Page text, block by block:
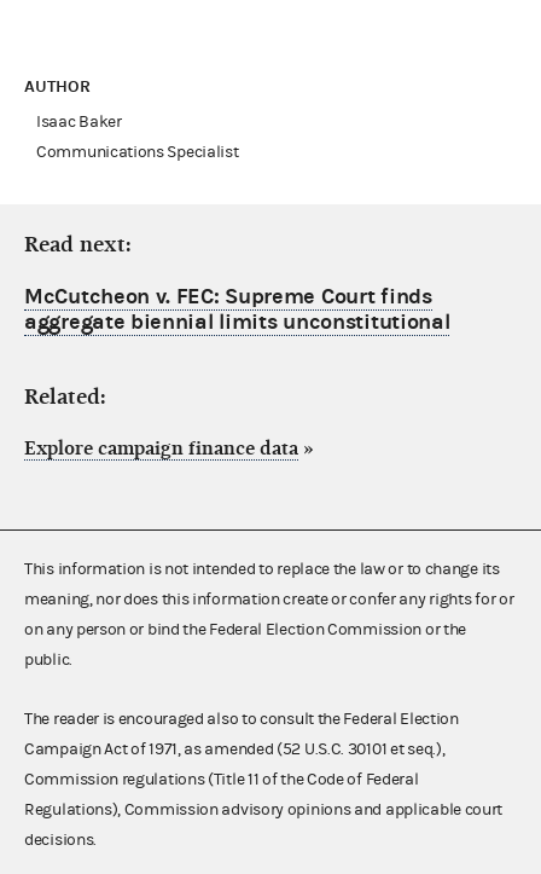
AUTHOR
Isaac Baker
Communications Specialist
Read next:
McCutcheon v. FEC: Supreme Court finds
aggregate biennial limits unconstitutional
Related:
Explore campaign finance data »
This information is not intended to replace the law or to change its
meaning, nor does this information create or confer any rights for or
on any person or bind the Federal Election Commission or the
public.
The reader is encouraged also to consult the Federal Election
Campaign Act of 1971, as amended (52 U.S.C. 30101 et seq.),
Commission regulations (Title 11 of the Code of Federal
Regulations), Commission advisory opinions and applicable court
decisions.